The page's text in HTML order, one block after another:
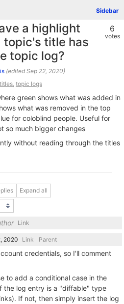
Sidebar
6
votes
a highlight
topic's title has
topic log?
(edited
)
titles, topic logs
green shows what was added in
what was removed in the top
for coloblind people. Useful for
so much bigger changes
without reading through the titles
Expand all
Link
Link Parent
credentials, so I'll comment
to add a conditional case in the
the log entry is a "diffable" type
If not, then simply insert the log